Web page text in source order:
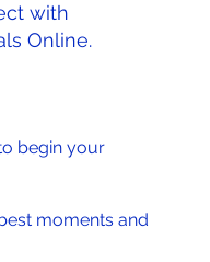
with
Online.
begin your
moments and